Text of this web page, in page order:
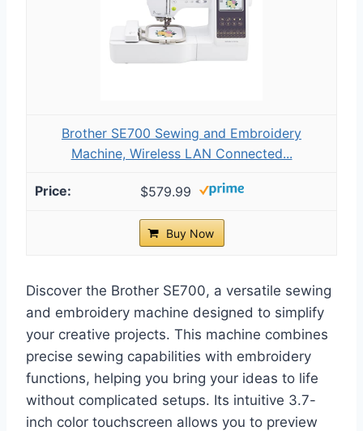
Brother SE700 Sewing and Embroidery
Machine, Wireless LAN Connected...
$579.99
Buy Now
Discover the Brother SE700, a versatile sewing
and embroidery machine designed to simplify
your creative projects. This machine combines
precise sewing capabilities with embroidery
functions, helping you bring your ideas to life
without complicated setups. Its intuitive 3.7-
inch color touchscreen allows you to preview